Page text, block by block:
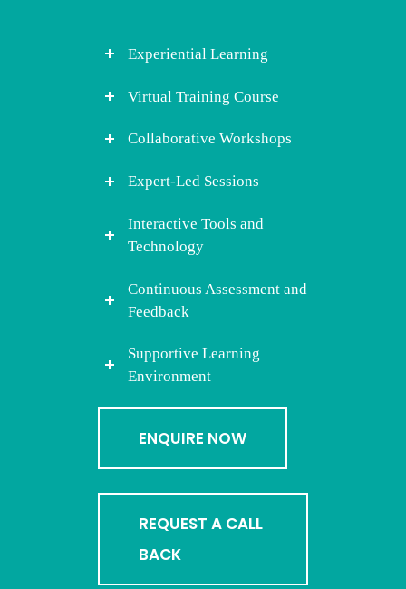
Experiential Learning
Virtual Training Course
Collaborative Workshops
Expert-Led Sessions
Interactive Tools and
Technology
Continuous Assessment and
Feedback
Supportive Learning
Environment
ENQUIRE NOW
REQUEST A CALL
BACK